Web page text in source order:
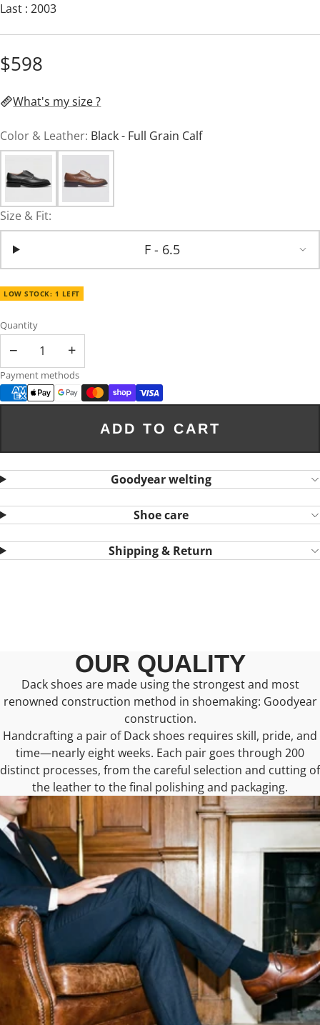
Last : 2003
$598
What's my size ?
Color & Leather: Black - Full Grain Calf
Size & Fit:
F - 6.5
LOW STOCK: 1 LEFT
Quantity
− +
Payment methods
ADD TO CART
Goodyear welting
Shoe care
Shipping & Return
OUR QUALITY
Dack shoes are made using the strongest and most
renowned construction method in shoemaking: Goodyear
construction.
Handcrafting a pair of Dack shoes requires skill, pride, and
time—nearly eight weeks. Each pair goes through 200
distinct processes, from the careful selection and cutting of
the leather to the final polishing and packaging.